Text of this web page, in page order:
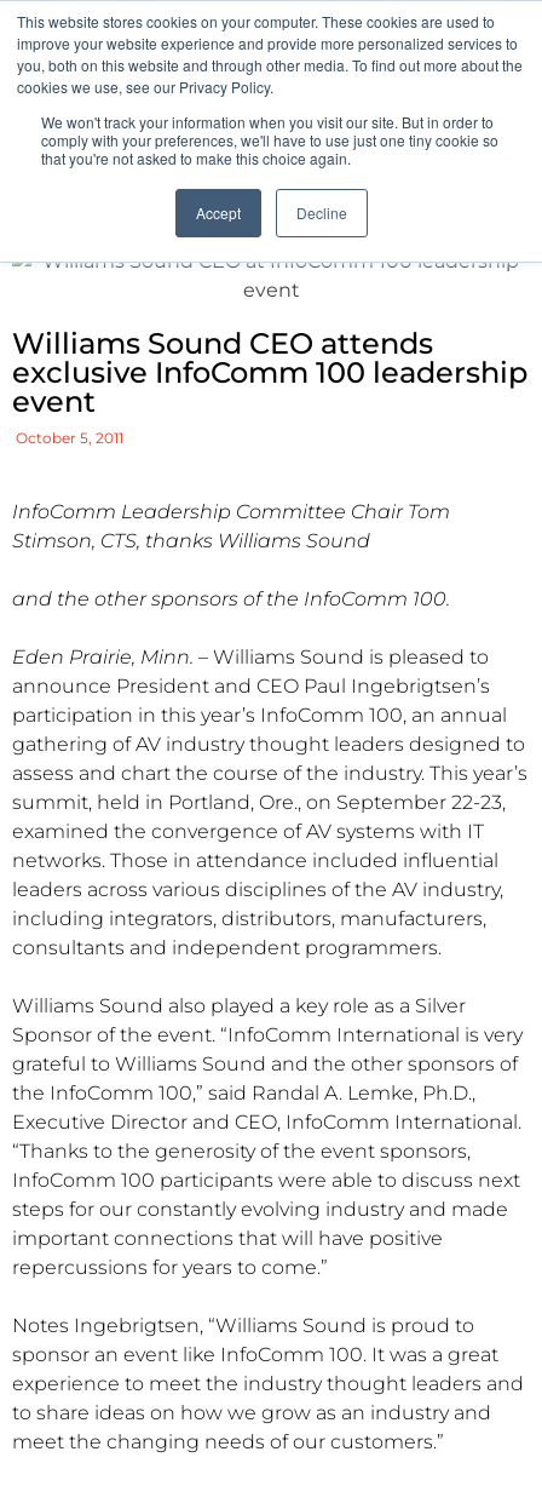
This website stores cookies on your computer. These cookies are used to
improve your website experience and provide more personalized services to
you, both on this website and through other media. To find out more about the
cookies we use, see our Privacy Policy.
We won't track your information when you visit our site. But in order to
comply with your preferences, we'll have to use just one tiny cookie so
that you're not asked to make this choice again.
Accept Decline
Pocketalker Products
Williams Sound CEO attends
exclusive InfoComm 100 leadership
event
October 5, 2011
InfoComm Leadership Committee Chair Tom
Stimson, CTS, thanks Williams Sound
and the other sponsors of the InfoComm 100.
Eden Prairie, Minn. – Williams Sound is pleased to
announce President and CEO Paul Ingebrigtsen’s
participation in this year’s InfoComm 100, an annual
gathering of AV industry thought leaders designed to
assess and chart the course of the industry. This year’s
summit, held in Portland, Ore., on September 22-23,
examined the convergence of AV systems with IT
networks. Those in attendance included influential
leaders across various disciplines of the AV industry,
including integrators, distributors, manufacturers,
consultants and independent programmers.
Williams Sound also played a key role as a Silver
Sponsor of the event. “InfoComm International is very
grateful to Williams Sound and the other sponsors of
the InfoComm 100,” said Randal A. Lemke, Ph.D.,
Executive Director and CEO, InfoComm International.
“Thanks to the generosity of the event sponsors,
InfoComm 100 participants were able to discuss next
steps for our constantly evolving industry and made
important connections that will have positive
repercussions for years to come.”
Notes Ingebrigtsen, “Williams Sound is proud to
sponsor an event like InfoComm 100. It was a great
experience to meet the industry thought leaders and
to share ideas on how we grow as an industry and
meet the changing needs of our customers.”